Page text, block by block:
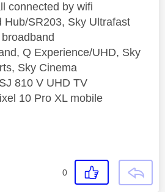
connected by wifi
Hub/SR203, Sky Ultrafast
broadband
Q Experience/UHD, Sky
Sky Cinema
810 V UHD TV
10 Pro XL mobile
0